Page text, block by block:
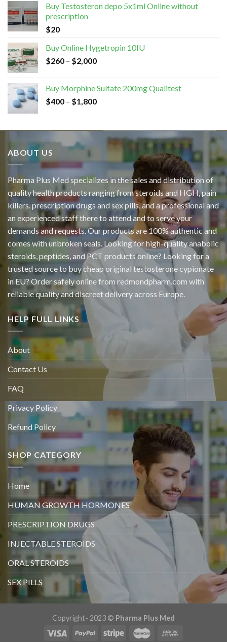
Buy Testosteron depo 5x1ml Online without
prescription
$20
Buy Online Hygetropin 10IU
$260 – $2,000
Buy Morphine Sulfate 200mg Qualitest
$400 – $1,800
ABOUT US
Pharma Plus Med specializes in the sales and distribution of
quality health products ranging from steroids and HGH, pain
killers. prescription drugs and sex pills, and a professional and
an experienced staff there to attend and to serve your
demands and requests. Our products are 100% authentic and
comes with unbroken seals. Looking for high-quality anabolic
steroids, peptides, and PCT products online? Looking for a
trusted source to buy cheap original testosterone cypionate
in EU? Order safely online from redmondpharm.com with
reliable quality and discreet delivery across Europe.
HELP FULL LINKS
About
Contact Us
FAQ
Privacy Policy
Refund Policy
SHOP CATEGORY
Home
HUMAN GROWTH HORMONES
PRESCRIPTION DRUGS
INJECTABLE STEROIDS
ORAL STEROIDS
SEX PILLS
Copyright- 2023 © Pharma Plus Med